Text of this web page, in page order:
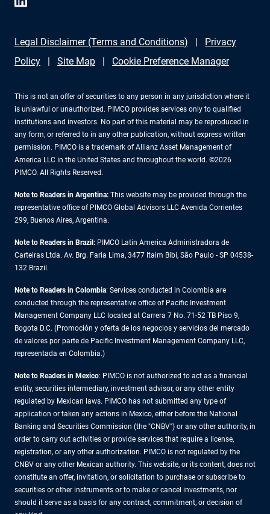
Legal Disclaimer (Terms and Conditions)
Privacy
Policy
Site Map Cookie Preference Manager
This is not an offer of securities to any person in any jurisdiction where it
is unlawful or unauthorized. PIMCO provides services only to qualified
institutions and investors. No part of this material may be reproduced in
any form, or referred to in any other publication, without express written
permission. PIMCO is a trademark of Allianz Asset Management of
America LLC in the United States and throughout the world. ©2026
PIMCO. All Rights Reserved.
Note to Readers in Argentina: This website may be provided through the
representative office of PIMCO Global Advisors LLC Avenida Corrientes
299, Buenos Aires, Argentina.
Note to Readers in Brazil: PIMCO Latin America Administradora de
Carteiras Ltda. Av. Brg. Faria Lima, 3477 Itaim Bibi, São Paulo - SP 04538-
132 Brazil.
Note to Readers in Colombia: Services conducted in Colombia are
conducted through the representative office of Pacific Investment
Management Company LLC located at Carrera 7 No. 71-52 TB Piso 9,
Bogota D.C. (Promoción y oferta de los negocios y servicios del mercado
de valores por parte de Pacific Investment Management Company LLC,
representada en Colombia.)
Note to Readers in Mexico: PIMCO is not authorized to act as a financial
entity, securities intermediary, investment advisor, or any other entity
regulated by Mexican laws. PIMCO has not submitted any type of
application or taken any actions in Mexico, either before the National
Banking and Securities Commission (the "CNBV") or any other authority, in
order to carry out activities or provide services that require a license,
registration, or any other authorization. PIMCO is not regulated by the
CNBV or any other Mexican authority. This website, or its content, does not
constitute an offer, invitation, or solicitation to purchase or subscribe to
securities or other instruments or to make or cancel investments, nor
should it serve as a basis for any contract, commitment, or decision of